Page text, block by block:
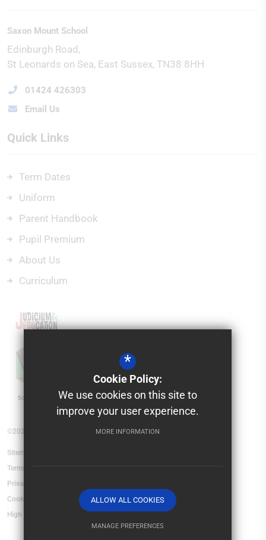
Saxon Mount School
Edinburgh Road
St Leonards on Sea East Sussex TN38 8HH
01424 426303
Email Us
Quick Links
Term Dates
Uniform
Parent Handbook
Pupil Premium
About Us
Curriculum
©2026 Saxon Mount School
Sitemap
Terms of Use
Privacy Policy
Cookie Usage
High Visibility Version
*
Cookie Policy:
We use cookies on this site to
improve your user experience.
MORE INFORMATION
ALLOW ALL COOKIES
MANAGE PREFERENCES